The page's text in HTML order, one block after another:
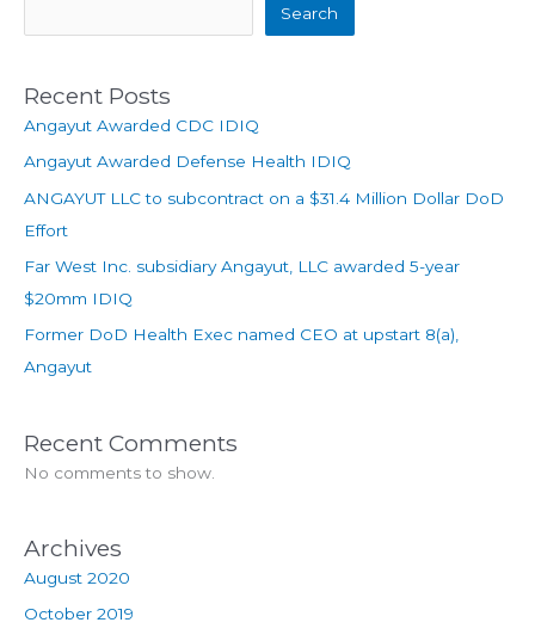
Search
Recent Posts
Angayut Awarded CDC IDIQ
Angayut Awarded Defense Health IDIQ
ANGAYUT LLC to subcontract on a $31.4 Million Dollar DoD
Effort
Far West Inc. subsidiary Angayut, LLC awarded 5-year
$20mm IDIQ
Former DoD Health Exec named CEO at upstart 8(a),
Angayut
Recent Comments
No comments to show.
Archives
August 2020
October 2019